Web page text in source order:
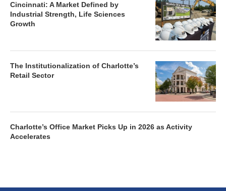
Cincinnati: A Market Defined by
Industrial Strength, Life Sciences
Growth
The Institutionalization of Charlotte’s
Retail Sector
Charlotte’s Office Market Picks Up in 2026 as Activity
Accelerates